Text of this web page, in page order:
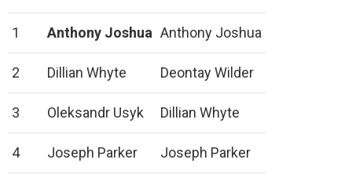
1 Anthony Joshua Anthony Joshua
2 Dillian Whyte Deontay Wilder
3 Oleksandr Usyk Dillian Whyte
4 Joseph Parker Joseph Parker